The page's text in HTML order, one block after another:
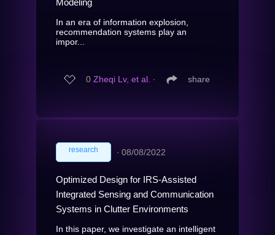
In an era of information explosion,
recommendation systems play an
impor...
0 Zheqi Lv, et al. ∙ share
research ∙ 08/08/2022
Optimized Design for IRS-Assisted
Integrated Sensing and Communication
Systems in Clutter Environments
In this paper, we investigate an intelligent